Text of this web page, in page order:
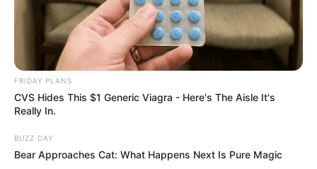
FRIDAY PLANS
CVS Hides This $1 Generic Viagra - Here's The Aisle It's
Really In.
BUZZ DAY
Bear Approaches Cat: What Happens Next Is Pure Magic